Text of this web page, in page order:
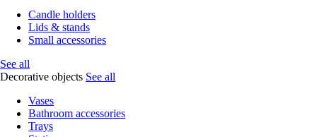
Candle holders
Lids & stands
Small accessories
See all
Decorative objects See all
Vases
Bathroom accessories
Trays